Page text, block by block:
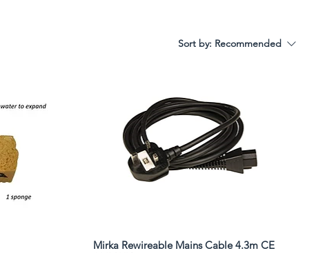
Sort by: Recommended
Mirka Rewireable Mains Cable 4.3m CE